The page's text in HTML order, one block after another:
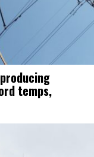
temps,